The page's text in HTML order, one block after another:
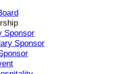
Sponsor
Sponsor